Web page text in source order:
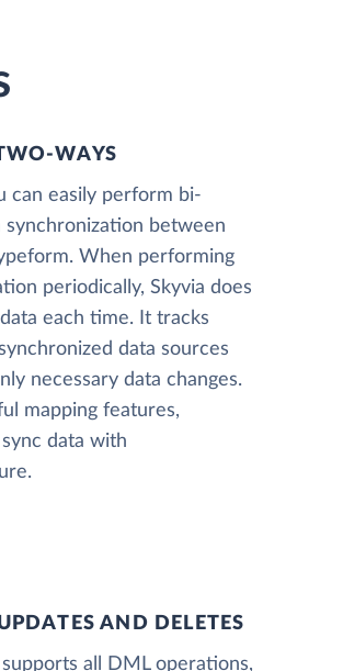
WAYS
can easily perform bi-
between
When performing
periodically, Skyvia does
each time. It tracks
data sources
necessary data changes.
mapping features,
data with
AND DELETES
supports all DML operations,